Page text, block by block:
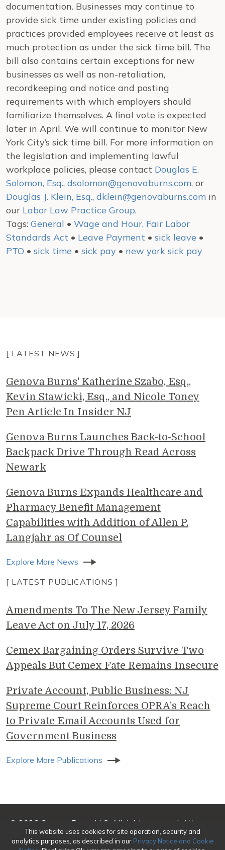
documentation. Businesses may continue to
provide sick time under existing policies and
practices provided employees receive at least as
much protection as under the sick time bill. The
bill also contains certain exceptions for new
businesses as well as non-retaliation,
recordkeeping and notice and posting
requirements with which employers should
familiarize themselves. A final vote is expected
later in April. We will continue to monitor New
York City’s sick time bill. For more information on
the legislation and implementing lawful
workplace policies, please contact Douglas E.
Solomon, Esq., dsolomon@genovaburns.com, or
Douglas J. Klein, Esq., dklein@genovaburns.com in
our Labor Law Practice Group.
Tags: General • Wage and Hour, Fair Labor
Standards Act • Leave Payment • sick leave •
PTO • sick time • sick pay • new york sick pay
[ LATEST NEWS ]
Genova Burns' Katherine Szabo, Esq.,
Kevin Stawicki, Esq., and Nicole Toney
Pen Article In Insider NJ
Genova Burns Launches Back-to-School
Backpack Drive Through Read Across
Newark
Genova Burns Expands Healthcare and
Pharmacy Benefit Management
Capabilities with Addition of Allen P.
Langjahr as Of Counsel
Explore More News
[ LATEST PUBLICATIONS ]
Amendments To The New Jersey Family
Leave Act on July 17, 2026
Cemex Bargaining Orders Survive Two
Appeals But Cemex Fate Remains Insecure
Private Account, Public Business: NJ
Supreme Court Reinforces OPRA’s Reach
to Private Email Accounts Used for
Government Business
Explore More Publications
© 2026 Genova Burns LLC. All rights reserved. Attorney
Advertising
This website uses cookies for site operation, security and
analytics purposes, as described in our Privacy Notice and Cookie